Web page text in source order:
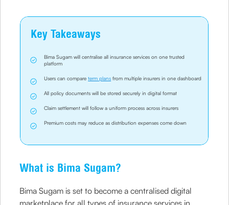
Key Takeaways
Bima Sugam will centralise all insurance services on one trusted
platform
Users can compareterm plans from multiple insurers in one dashboard
All policy documents will be stored securely in digital format
Claim settlement will follow a uniform process across insurers
Premium costs may reduce as distribution expenses come down
What is Bima Sugam?
Bima Sugam is set to become a centralised digital
marketplace for all types of insurance services in